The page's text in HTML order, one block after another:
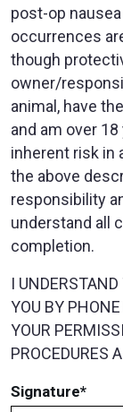
post-op
occurrences
though
owner/
animal, have
and am over
inherent risk in
the above
responsibility
understand all
completion.
I
YOU BY
YOUR
PROCEDURES
Signature*